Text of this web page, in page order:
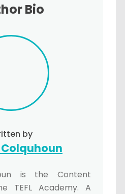
Bio
by
is the Content
TEFL Academy. A